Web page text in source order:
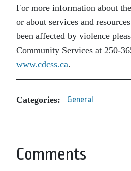
For more information about
or about services and
been affected by violence
Community Services at 250-
www.cdcss.ca.
Categories: General
Comments